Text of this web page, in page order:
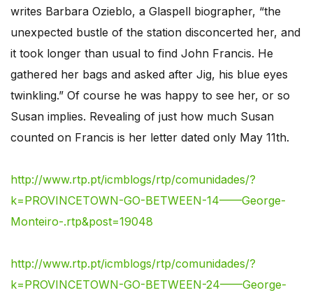
writes Barbara Ozieblo, a Glaspell biographer, “the
unexpected bustle of the station disconcerted her, and
it took longer than usual to find John Francis. He
gathered her bags and asked after Jig, his blue eyes
twinkling.” Of course he was happy to see her, or so
Susan implies. Revealing of just how much Susan
counted on Francis is her letter dated only May 11th.
http://www.rtp.pt/icmblogs/rtp/comunidades/?
k=PROVINCETOWN-GO-BETWEEN-14——George-
Monteiro-.rtp&post=19048
http://www.rtp.pt/icmblogs/rtp/comunidades/?
k=PROVINCETOWN-GO-BETWEEN-24——George-